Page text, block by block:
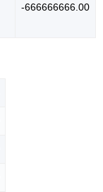
-666666666.00